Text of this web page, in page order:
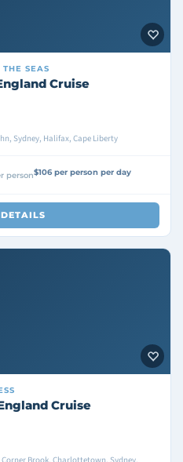
SEAS
Cruise
Sydney, Halifax, Cape Liberty
person$106 per person per day
Cruise